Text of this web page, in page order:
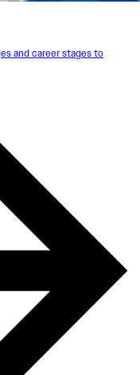
and career stages to